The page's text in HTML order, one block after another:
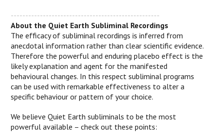
---------------------------------------------------
About the Quiet Earth Subliminal Recordings
The efficacy of subliminal recordings is inferred from
anecdotal information rather than clear scientific evidence.
Therefore the powerful and enduring placebo effect is the
likely explanation and agent for the manifested
behavioural changes. In this respect subliminal programs
can be used with remarkable effectiveness to alter a
specific behaviour or pattern of your choice.
We believe Quiet Earth subliminals to be the most
powerful available – check out these points: